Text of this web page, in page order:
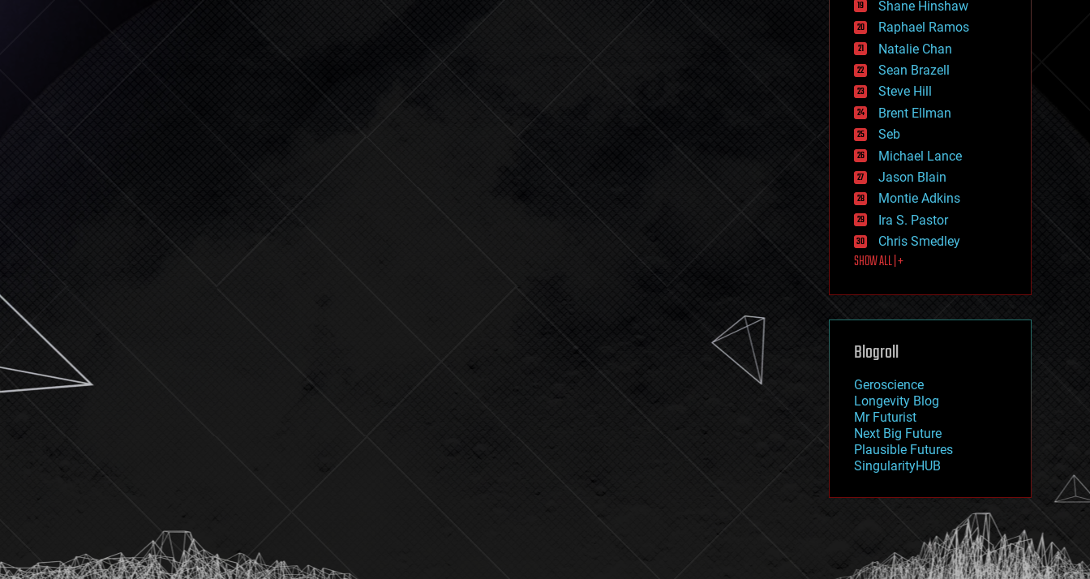
government
gravity
habitats
hacking
hardware
health
holograms
homo sapiens
human trajectories
humor
information science
innovation
internet
journalism
law
law enforcement
lifeboat
machine learning
mapping
mathematics
military
mobile phones
moore's law
nanotechnology
neuroscience
nuclear energy
open access
physics
Shane Hinshaw
Raphael Ramos
Natalie Chan
Sean Brazell
Steve Hill
Brent Ellman
Seb
Michael Lance
Jason Blain
Montie Adkins
Ira S. Pastor
Chris Smedley
SHOW ALL | +
Blogroll
Geroscience
Longevity Blog
Mr Futurist
Next Big Future
Plausible Futures
SingularityHUB